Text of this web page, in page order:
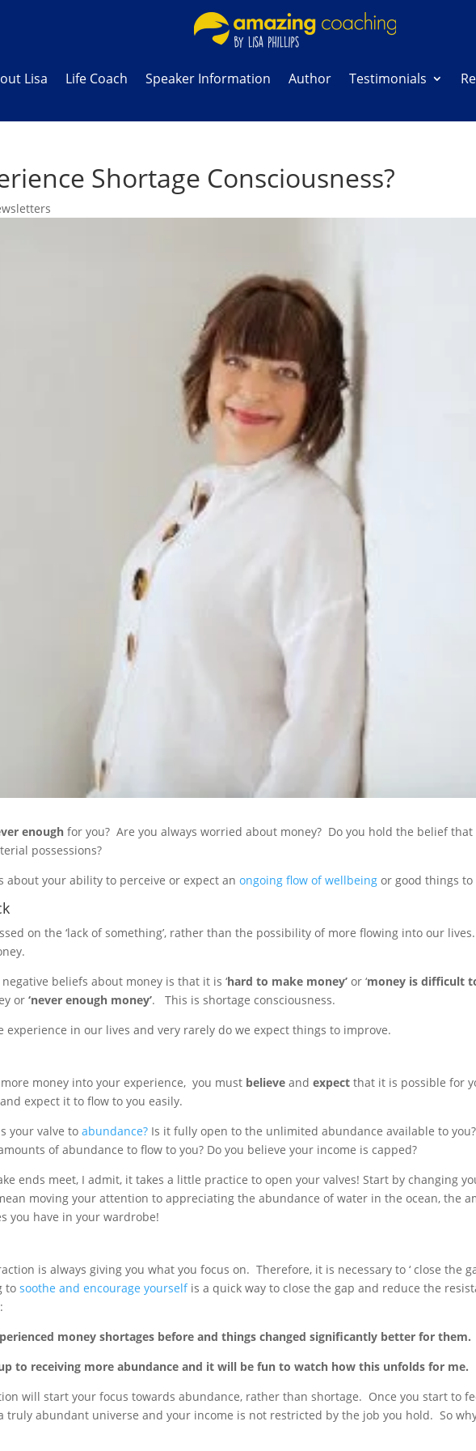
Lisa Life Coach Speaker Information Author Testimonials
Shortage Consciousness?
enough for you? Are you always worried about money? Do you hold the belief that
possessions?
about your ability to perceive or expect anongoing flow of wellbeingor good things
on the ‘lack of something’, rather than the possibility of more flowing into our
beliefs about money is that it is ‘hard to make money’ or ‘money is difficult
or‘never enough money’. This is shortage consciousness.
experience in our lives and very rarely do we expect things to improve.
money into your experience, you must believe andexpectthat it is possible for
expect it to flow to you easily.
your valve toabundance? Is it fully open to the unlimited abundance available to
of abundance to flow to you? Do you believe your income is capped?
ends meet, I admit, it takes a little practice to open your valves! Start by changing
moving your attention to appreciating the abundance of water in the ocean, the
you have in your wardrobe!
is always giving you what you focus on. Therefore, it is necessary to ‘ close the
tosoothe and encourage yourselfis a quick way to close the gap and reduce the
money shortages before and things changed significantly better for them.
to receiving more abundance and it will be fun to watch how this unfolds for me.
will start your focus towards abundance, rather than shortage. Once you start to
truly abundant universe and your income is not restricted by the job you hold. So